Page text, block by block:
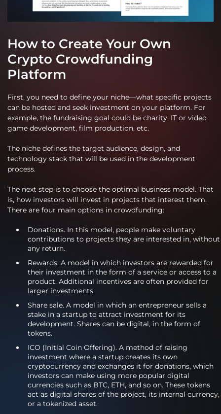
How to Create Your Own
Crypto Crowdfunding
Platform
First, you need to define your niche—what specific projects
can be hosted and seek investment on your platform. For
example, the fundraising goal could be charity, IT or video
game development, film production, etc.
The niche defines the target audience, design, and
technology stack that will be used in the development
process.
The next step is to choose the optimal business model. That
is, how investors will invest in projects that interest them.
There are four main options in crowdfunding:
Donations. In this model, people make voluntary
contributions to projects they are interested in, without
any return.
Rewards. A model in which investors are rewarded for
their investment in the form of a service or access to a
product. Additional incentives are often provided for
larger investments.
Share sale. A model in which an entrepreneur sells a
stake in a startup to attract investment for its
development. Shares can be digital, in the form of
tokens.
ICO (Initial Coin Offering). A method of raising
investment where a startup creates its own
cryptocurrency and exchanges it for donations, which
investors can make using more popular digital
currencies such as BTC, ETH, and so on. These tokens
act as digital shares of the project, its internal currency,
or a tokenized asset.